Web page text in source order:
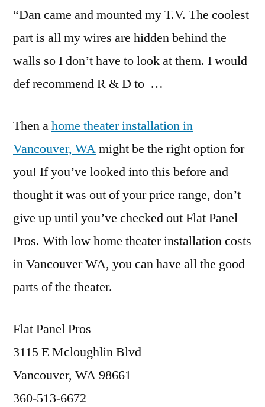
“Dan came and mounted my T.V. The coolest
part is all my wires are hidden behind the
walls so I don’t have to look at them. I would
def recommend R & D to …
Then ahome theater installation in
Vancouver, WAmight be the right option for
you! If you’ve looked into this before and
thought it was out of your price range, don’t
give up until you’ve checked out Flat Panel
Pros. With low home theater installation costs
in Vancouver WA, you can have all the good
parts of the theater.
Flat Panel Pros
3115 E Mcloughlin Blvd
Vancouver, WA 98661
360-513-6672